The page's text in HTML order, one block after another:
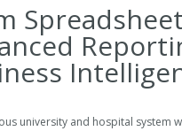
university and hospital system